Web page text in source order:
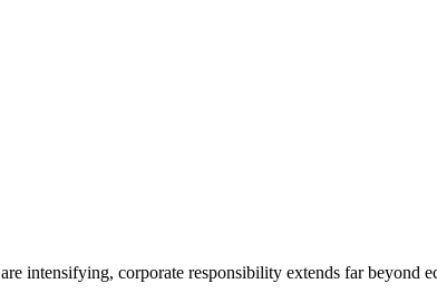
intensifying, corporate responsibility extends far